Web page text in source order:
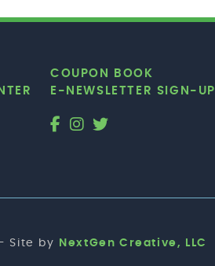
COUPON BOOK
E-NEWSLETTER SIGN-UP
Site by NextGen Creative, LLC